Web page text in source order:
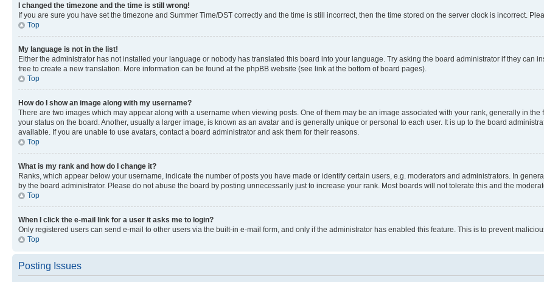
I changed the timezone and the time is still wrong!
If you are sure you have set the timezone and Summer Time/DST correctly and the time is still incorrect, then the time stored on the server clock is incorrect.
Top
My language is not in the list!
Either the administrator has not installed your language or nobody has translated this board into your language. Try asking the board administrator if they can
free to create a new translation. More information can be found at the phpBB website (see link at the bottom of board pages).
Top
How do I show an image along with my username?
There are two images which may appear along with a username when viewing posts. One of them may be an image associated with your rank, generally in
your status on the board. Another, usually a larger image, is known as an avatar and is generally unique or personal to each user. It is up to the board
available. If you are unable to use avatars, contact a board administrator and ask them for their reasons.
Top
What is my rank and how do I change it?
Ranks, which appear below your username, indicate the number of posts you have made or identify certain users, e.g. moderators and administrators. In
by the board administrator. Please do not abuse the board by posting unnecessarily just to increase your rank. Most boards will not tolerate this and the
Top
When I click the e-mail link for a user it asks me to login?
Only registered users can send e-mail to other users via the built-in e-mail form, and only if the administrator has enabled this feature. This is to prevent
Top
Posting Issues